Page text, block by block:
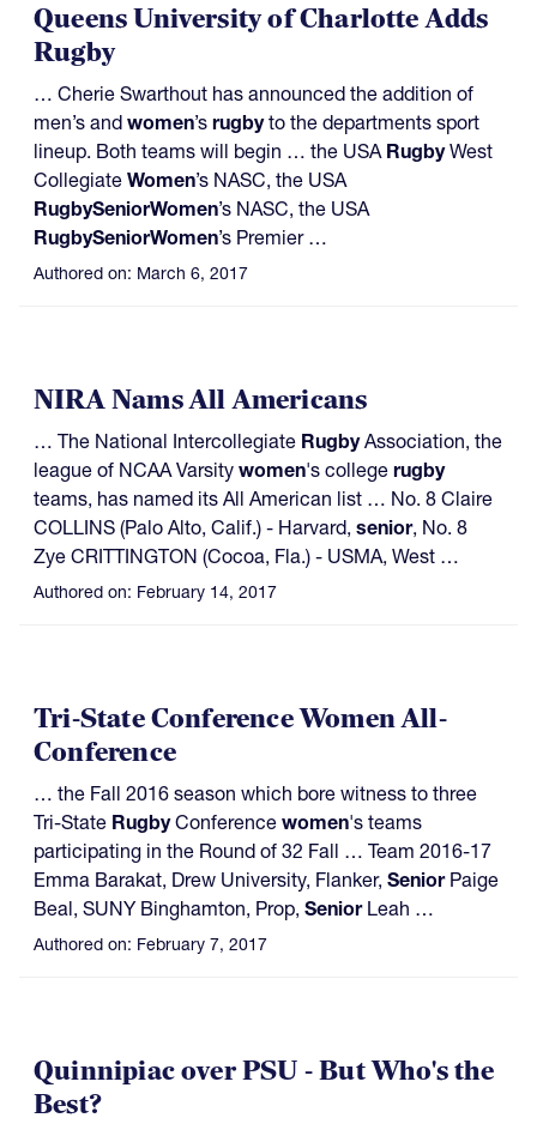
Queens University of Charlotte Adds
Rugby
… Cherie Swarthout has announced the addition of
men’s and women’s rugbyto the departments sport
lineup. Both teams will begin … the USA RugbyWest
Collegiate Women’s NASC, the USA
RugbySeniorWomen’s NASC, the USA
RugbySeniorWomen’s Premier …
Authored on: March 6, 2017
NIRA Nams All Americans
… The National Intercollegiate RugbyAssociation, the
league of NCAA Varsity women's college rugby
teams, has named its All American list … No. 8 Claire
COLLINS (Palo Alto, Calif.) - Harvard, senior, No. 8
Zye CRITTINGTON (Cocoa, Fla.) - USMA, West …
Authored on: February 14, 2017
Tri-State Conference Women All-
Conference
… the Fall 2016 season which bore witness to three
Tri-State RugbyConference women's teams
participating in the Round of 32 Fall … Team 2016-17
Emma Barakat, Drew University, Flanker, SeniorPaige
Beal, SUNY Binghamton, Prop, SeniorLeah …
Authored on: February 7, 2017
Quinnipiac over PSU - But Who's the
Best?